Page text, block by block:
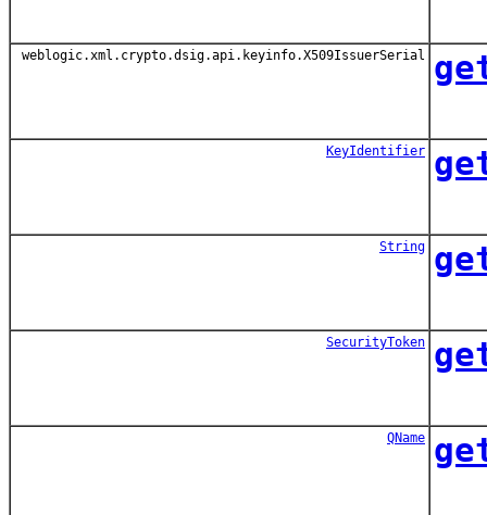
weblogic.xml.crypto.dsig.api.keyinfo.X509IssuerSerial
KeyIdentifier
String
SecurityToken
QName